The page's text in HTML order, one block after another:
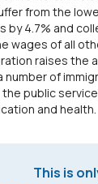
from the
by 4.7% and
wages of all
raises the
number of
public
and health.
This is